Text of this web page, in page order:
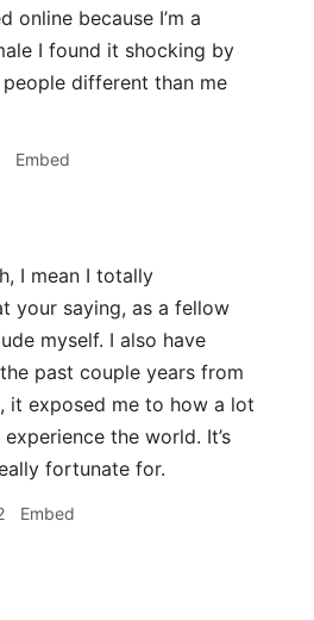
online because I’m a
I found it shocking by
different than me
Embed
I mean I totally
your saying, as a fellow
myself. I also have
past couple years from
it exposed me to how a lot
the world. It’s
fortunate for.
Embed